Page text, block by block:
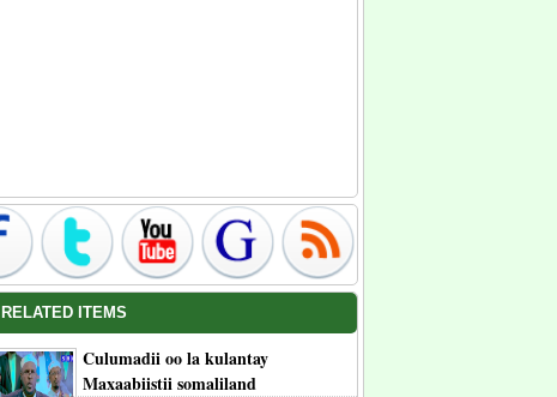
RELATED ITEMS
Culumadii oo la kulantay
Maxaabiistii somaliland